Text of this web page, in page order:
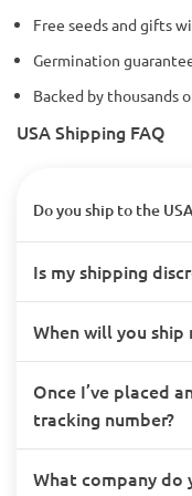
Free seeds and gifts
Germination
Backed by thousands
USA Shipping FAQ
Do you ship to the
Is my shipping
When will you ship
Once I’ve placed
tracking number?
What company do